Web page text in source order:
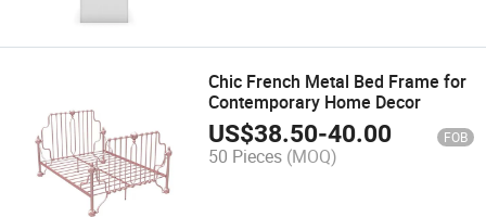
Chic French Metal Bed Frame for
Contemporary Home Decor
US$38.50-40.00 FOB
50 Pieces (MOQ)